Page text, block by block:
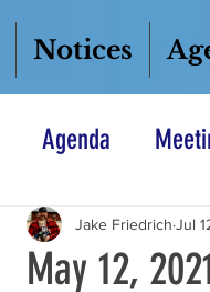
Notices
Agenda
May 12,
Jake Friedrich Jul